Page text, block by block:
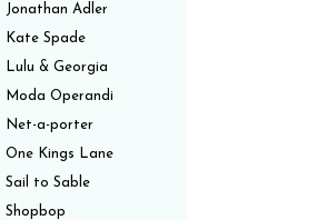
Jonathan Adler
Kate Spade
Lulu & Georgia
Moda Operandi
Net-a-porter
One Kings Lane
Sail to Sable
Shopbop